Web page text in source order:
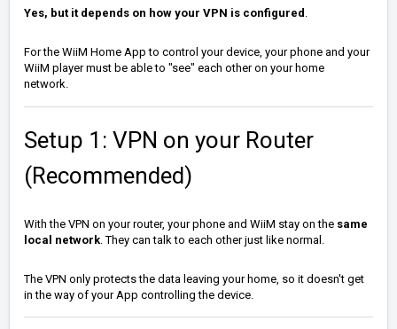
Yes, but it depends on how your VPN is configured .
For the WiiM Home App to control your device, your phone and your
WiiM player must be able to "see" each other on your home
network.
Setup 1: VPN on your Router
(Recommended)
With the VPN on your router, your phone and WiiM stay on the same
local network . They can talk to each other just like normal.
The VPN only protects the data leaving your home, so it doesn't get
in the way of your App controlling the device.